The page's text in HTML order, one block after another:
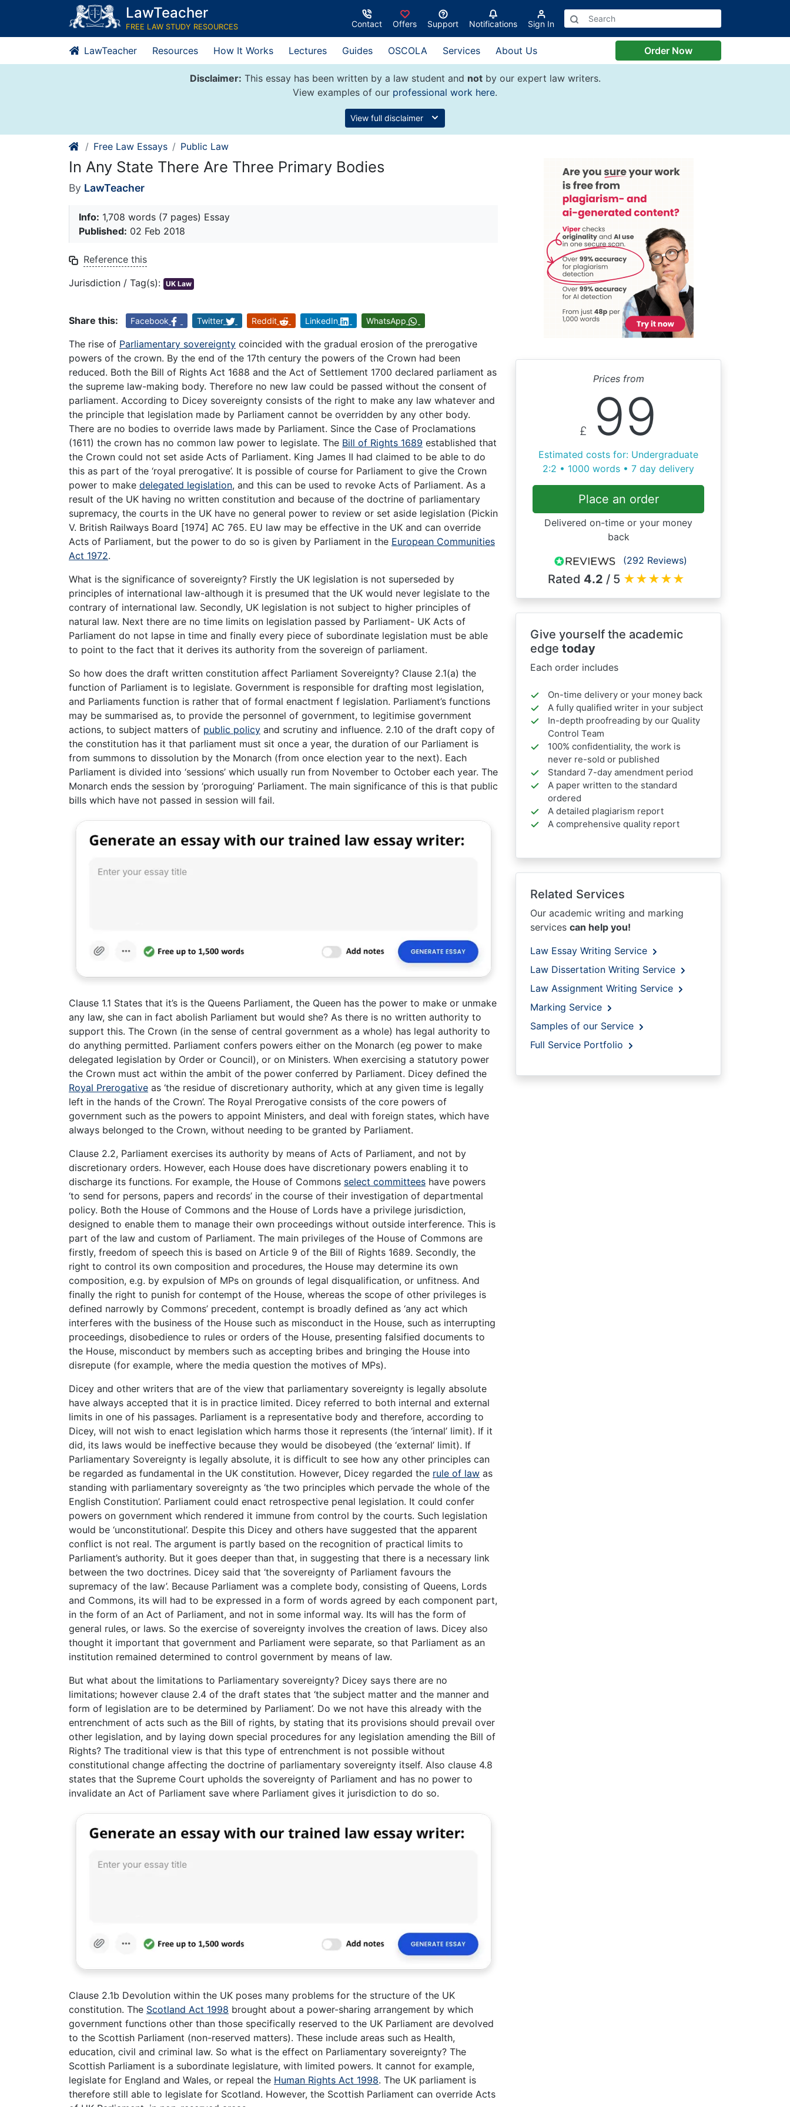
content
LawTeacher
FREE LAW STUDY RESOURCES Contact Offers Support Notifications Sign In
LawTeacher Resources How It Works Lectures Guides OSCOLA Services About Us Order Now
Disclaimer: This essay has been written by a law student and notby our expert law writers.
View examples of our professional work here.
View full disclaimer
Free Law Essays Public Law
In Any State There Are Three Primary Bodies
By LawTeacher
Info: 1,708 words (7 pages) Essay
Published: 02 Feb 2018
Reference this
Jurisdiction / Tag(s): UK Law
Share this: Facebook Twitter Reddit LinkedIn WhatsApp
The rise of Parliamentary sovereignty coincided with the gradual erosion of the prerogative
powers of the crown. By the end of the 17th century the powers of the Crown had been
reduced. Both the Bill of Rights Act 1688 and the Act of Settlement 1700 declared parliament as
the supreme law-making body. Therefore no new law could be passed without the consent of
parliament. According to Dicey sovereignty consists of the right to make any law whatever and
the principle that legislation made by Parliament cannot be overridden by any other body.
There are no bodies to override laws made by Parliament. Since the Case of Proclamations
(1611) the crown has no common law power to legislate. The Bill of Rights 1689 established that
the Crown could not set aside Acts of Parliament. King James II had claimed to be able to do
this as part of the ‘royal prerogative’. It is possible of course for Parliament to give the Crown
power to make delegated legislation, and this can be used to revoke Acts of Parliament. As a
result of the UK having no written constitution and because of the doctrine of parliamentary
supremacy, the courts in the UK have no general power to review or set aside legislation (Pickin
V. British Railways Board [1974] AC 765. EU law may be effective in the UK and can override
Acts of Parliament, but the power to do so is given by Parliament in the European Communities
Act 1972.
What is the significance of sovereignty? Firstly the UK legislation is not superseded by
principles of international law-although it is presumed that the UK would never legislate to the
contrary of international law. Secondly, UK legislation is not subject to higher principles of
natural law. Next there are no time limits on legislation passed by Parliament- UK Acts of
Parliament do not lapse in time and finally every piece of subordinate legislation must be able
to point to the fact that it derives its authority from the sovereign of parliament.
So how does the draft written constitution affect Parliament Sovereignty? Clause 2.1(a) the
function of Parliament is to legislate. Government is responsible for drafting most legislation,
and Parliaments function is rather that of formal enactment f legislation. Parliament’s functions
may be summarised as, to provide the personnel of government, to legitimise government
actions, to subject matters of public policy and scrutiny and influence. 2.10 of the draft copy of
the constitution has it that parliament must sit once a year, the duration of our Parliament is
from summons to dissolution by the Monarch (from once election year to the next). Each
Parliament is divided into ‘sessions’ which usually run from November to October each year. The
Monarch ends the session by ‘proroguing’ Parliament. The main significance of this is that public
bills which have not passed in session will fail.
Clause 1.1 States that it’s is the Queens Parliament, the Queen has the power to make or unmake
any law, she can in fact abolish Parliament but would she? As there is no written authority to
support this. The Crown (in the sense of central government as a whole) has legal authority to
do anything permitted. Parliament confers powers either on the Monarch (eg power to make
delegated legislation by Order or Council), or on Ministers. When exercising a statutory power
the Crown must act within the ambit of the power conferred by Parliament. Dicey defined the
Royal Prerogative as ‘the residue of discretionary authority, which at any given time is legally
left in the hands of the Crown’. The Royal Prerogative consists of the core powers of
government such as the powers to appoint Ministers, and deal with foreign states, which have
always belonged to the Crown, without needing to be granted by Parliament.
Clause 2.2, Parliament exercises its authority by means of Acts of Parliament, and not by
discretionary orders. However, each House does have discretionary powers enabling it to
discharge its functions. For example, the House of Commons select committees have powers
‘to send for persons, papers and records’ in the course of their investigation of departmental
policy. Both the House of Commons and the House of Lords have a privilege jurisdiction,
designed to enable them to manage their own proceedings without outside interference. This is
part of the law and custom of Parliament. The main privileges of the House of Commons are
firstly, freedom of speech this is based on Article 9 of the Bill of Rights 1689. Secondly, the
right to control its own composition and procedures, the House may determine its own
composition, e.g. by expulsion of MPs on grounds of legal disqualification, or unfitness. And
finally the right to punish for contempt of the House, whereas the scope of other privileges is
defined narrowly by Commons’ precedent, contempt is broadly defined as ‘any act which
interferes with the business of the House such as misconduct in the House, such as interrupting
proceedings, disobedience to rules or orders of the House, presenting falsified documents to
the House, misconduct by members such as accepting bribes and bringing the House into
disrepute (for example, where the media question the motives of MPs).
Dicey and other writers that are of the view that parliamentary sovereignty is legally absolute
have always accepted that it is in practice limited. Dicey referred to both internal and external
limits in one of his passages. Parliament is a representative body and therefore, according to
Dicey, will not wish to enact legislation which harms those it represents (the ‘internal’ limit). If it
did, its laws would be ineffective because they would be disobeyed (the ‘external’ limit). If
Parliamentary Sovereignty is legally absolute, it is difficult to see how any other principles can
be regarded as fundamental in the UK constitution. However, Dicey regarded the rule of law as
standing with parliamentary sovereignty as ‘the two principles which pervade the whole of the
English Constitution’. Parliament could enact retrospective penal legislation. It could confer
powers on government which rendered it immune from control by the courts. Such legislation
would be ‘unconstitutional’. Despite this Dicey and others have suggested that the apparent
conflict is not real. The argument is partly based on the recognition of practical limits to
Parliament’s authority. But it goes deeper than that, in suggesting that there is a necessary link
between the two doctrines. Dicey said that ‘the sovereignty of Parliament favours the
supremacy of the law’. Because Parliament was a complete body, consisting of Queens, Lords
and Commons, its will had to be expressed in a form of words agreed by each component part,
in the form of an Act of Parliament, and not in some informal way. Its will has the form of
general rules, or laws. So the exercise of sovereignty involves the creation of laws. Dicey also
thought it important that government and Parliament were separate, so that Parliament as an
institution remained determined to control government by means of law.
But what about the limitations to Parliamentary sovereignty? Dicey says there are no
limitations; however clause 2.4 of the draft states that ‘the subject matter and the manner and
form of legislation are to be determined by Parliament’. Do we not have this already with the
entrenchment of acts such as the Bill of rights, by stating that its provisions should prevail over
other legislation, and by laying down special procedures for any legislation amending the Bill of
Rights? The traditional view is that this type of entrenchment is not possible without
constitutional change affecting the doctrine of parliamentary sovereignty itself. Also clause 4.8
states that the Supreme Court upholds the sovereignty of Parliament and has no power to
invalidate an Act of Parliament save where Parliament gives it jurisdiction to do so.
Clause 2.1b Devolution within the UK poses many problems for the structure of the UK
constitution. The Scotland Act 1998 brought about a power-sharing arrangement by which
government functions other than those specifically reserved to the UK Parliament are devolved
to the Scottish Parliament (non-reserved matters). These include areas such as Health,
education, civil and criminal law. So what is the effect on Parliamentary sovereignty? The
Scottish Parliament is a subordinate legislature, with limited powers. It cannot for example,
legislate for England and Wales, or repeal the Human Rights Act 1998. The UK parliament is
therefore still able to legislate for Scotland. However, the Scottish Parliament can override Acts
Prices from
£ 99
Estimated costs for: Undergraduate
2:2 • 1000 words • 7 day delivery
Place an order
Delivered on-time or your money
back
(292 Reviews)
Rated 4.2 / 5 ★★★★★
Give yourself the academic
edge today
Each order includes
On-time delivery or your money back
A fully qualified writer in your subject
In-depth proofreading by our Quality
Control Team
100% confidentiality, the work is
never re-sold or published
Standard 7-day amendment period
A paper written to the standard
ordered
A detailed plagiarism report
A comprehensive quality report
Related Services
Our academic writing and marking
services can help you!
Law Essay Writing Service
Law Dissertation Writing Service
Law Assignment Writing Service
Marking Service
Samples of our Service
Full Service Portfolio